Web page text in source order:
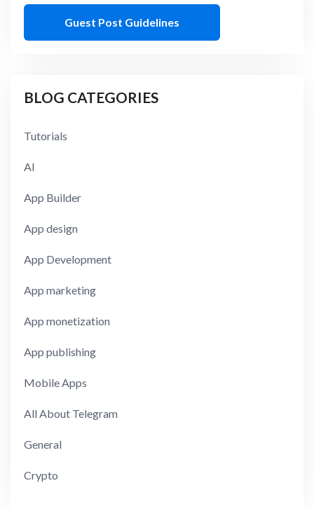
Guest Post Guidelines
BLOG CATEGORIES
Tutorials
AI
App Builder
App design
App Development
App marketing
App monetization
App publishing
Mobile Apps
All About Telegram
General
Crypto